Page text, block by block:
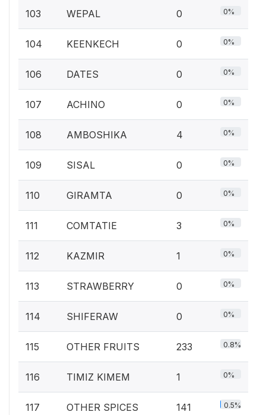
103 WEPAL 0 0%
104 KEENKECH 0 0%
106 DATES 0 0%
107 ACHINO 0 0%
108 AMBOSHIKA 4 0%
109 SISAL 0 0%
110 GIRAMTA 0 0%
111 COMTATIE 3 0%
112 KAZMIR 1 0%
113 STRAWBERRY 0 0%
114 SHIFERAW 0 0%
115 OTHER FRUITS 233 0.8%
116 TIMIZ KIMEM 1 0%
117 OTHER SPICES 141 0.5%